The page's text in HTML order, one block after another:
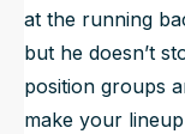
at the running
but he doesn’t
position groups
make your